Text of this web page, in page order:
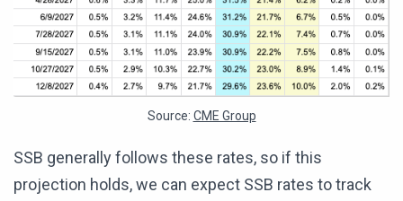
Source: CME Group
SSB generally follows these rates, so if this
projection holds, we can expect SSB rates to track